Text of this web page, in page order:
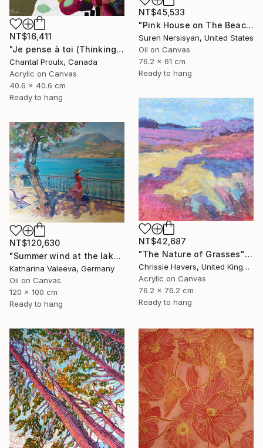
NT$16,411
"Je pense à toi (Thinking of you)" Painting
Chantal Proulx, Canada
Acrylic on Canvas
40.6 x 40.6 cm
Ready to hang
NT$45,533
"Pink House on The Beach" Painting
Suren Nersisyan, United States
Oil on Canvas
76.2 x 61 cm
Ready to hang
NT$42,687
"The Nature of Grasses" Painting
Chrissie Havers, United Kingdom
Acrylic on Canvas
76.2 x 76.2 cm
Ready to hang
NT$120,630
"Summer wind at the lake" Painting
Katharina Valeeva, Germany
Oil on Canvas
120 x 100 cm
Ready to hang